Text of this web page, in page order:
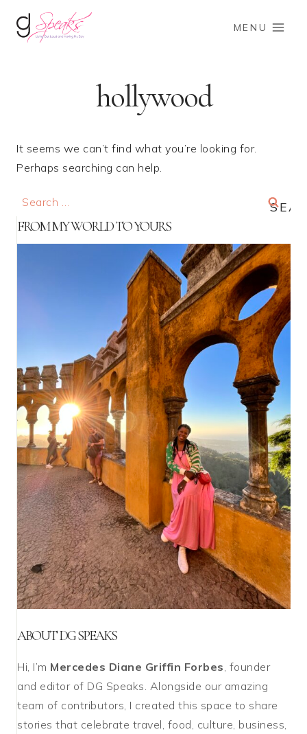
MENU
hollywood
It seems we can’t find what you’re looking for.
Perhaps searching can help.
Search
for:
FROM MY WORLD TO YOURS
ABOUT DG SPEAKS
Hi, I’m Mercedes Diane Griffin Forbes , founder
and editor of DG Speaks. Alongside our amazing
team of contributors, I created this space to share
stories that celebrate travel, food, culture, business,